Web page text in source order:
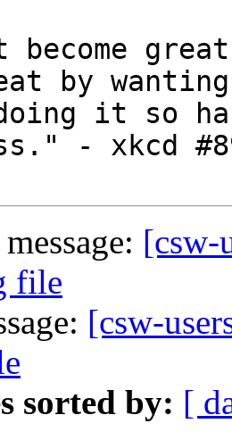
become
by
it so
- xkcd
[csw-
file
[csw-
sorted by: [